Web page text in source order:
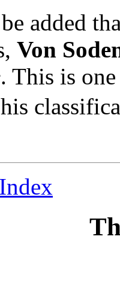
added
Von
. This is